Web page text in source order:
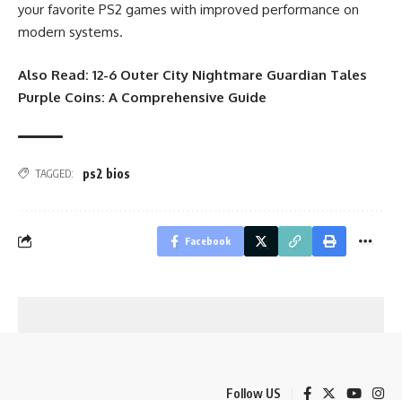
your favorite PS2 games with improved performance on
modern systems.
Also Read: 12-6 Outer City Nightmare Guardian Tales
Purple Coins: A Comprehensive Guide
TAGGED: ps2 bios
Facebook
Follow US